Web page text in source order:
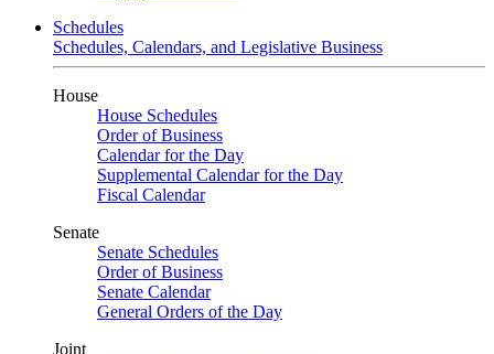
Schedules
Schedules, Calendars, and Legislative Business
House
House Schedules
Order of Business
Calendar for the Day
Supplemental Calendar for the Day
Fiscal Calendar
Senate
Senate Schedules
Order of Business
Senate Calendar
General Orders of the Day
Joint